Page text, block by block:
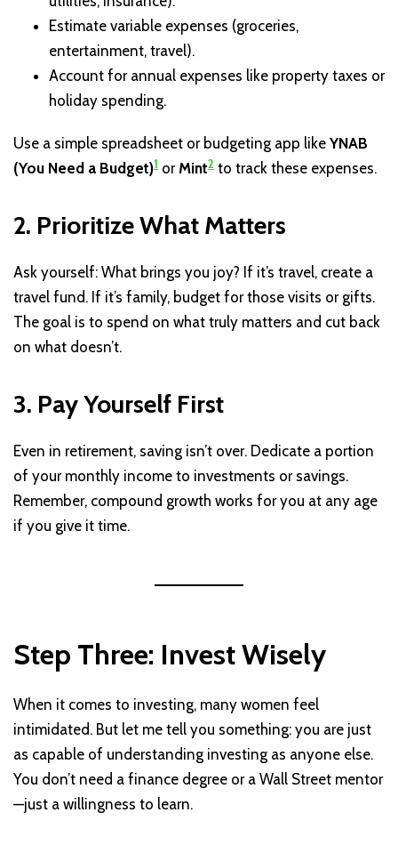
Estimate variable expenses (groceries,
entertainment, travel).
Account for annual expenses like property taxes or
holiday spending.
Use a simple spreadsheet or budgeting app like YNAB
(You Need a Budget)1 orMint2 to track these expenses.
2. Prioritize What Matters
Ask yourself: What brings you joy? If it’s travel, create a
travel fund. If it’s family, budget for those visits or gifts.
The goal is to spend on what truly matters and cut back
on what doesn’t.
3. Pay Yourself First
Even in retirement, saving isn’t over. Dedicate a portion
of your monthly income to investments or savings.
Remember, compound growth works for you at any age
if you give it time.
Step Three: Invest Wisely
When it comes to investing, many women feel
intimidated. But let me tell you something: you are just
as capable of understanding investing as anyone else.
You don’t need a finance degree or a Wall Street mentor
—just a willingness to learn.